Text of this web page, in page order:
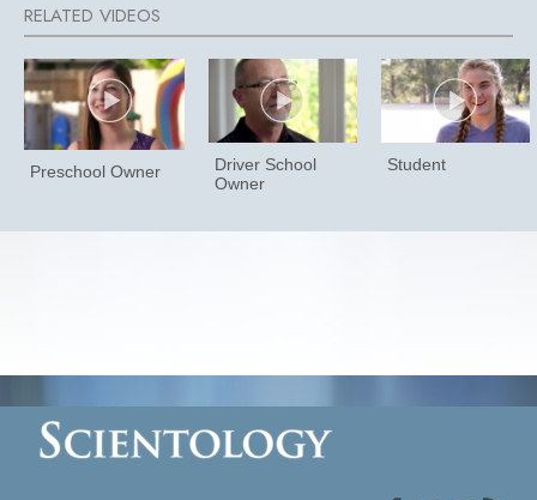
Preschool Owner
Driver School
Owner
Student